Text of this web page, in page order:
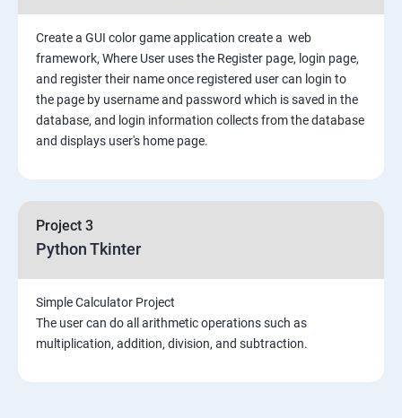
Create a GUI color game application create a web
framework, Where User uses the Register page, login page,
and register their name once registered user can login to
the page by username and password which is saved in the
database, and login information collects from the database
and displays user's home page.
Project 3
Python Tkinter
Simple Calculator Project
The user can do all arithmetic operations such as
multiplication, addition, division, and subtraction.